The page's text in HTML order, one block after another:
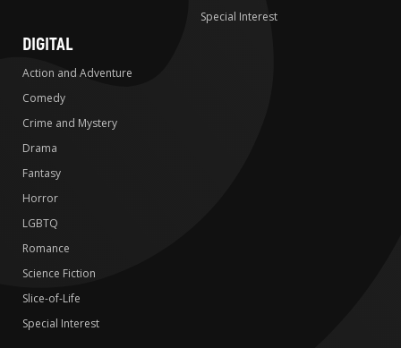
Special Interest
DIGITAL
Action and Adventure
Comedy
Crime and Mystery
Drama
Fantasy
Horror
LGBTQ
Romance
Science Fiction
Slice-of-Life
Special Interest